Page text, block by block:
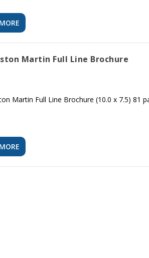
Martin Full Line Brochure
Martin Full Line Brochure (10.0 x 7.5) 81